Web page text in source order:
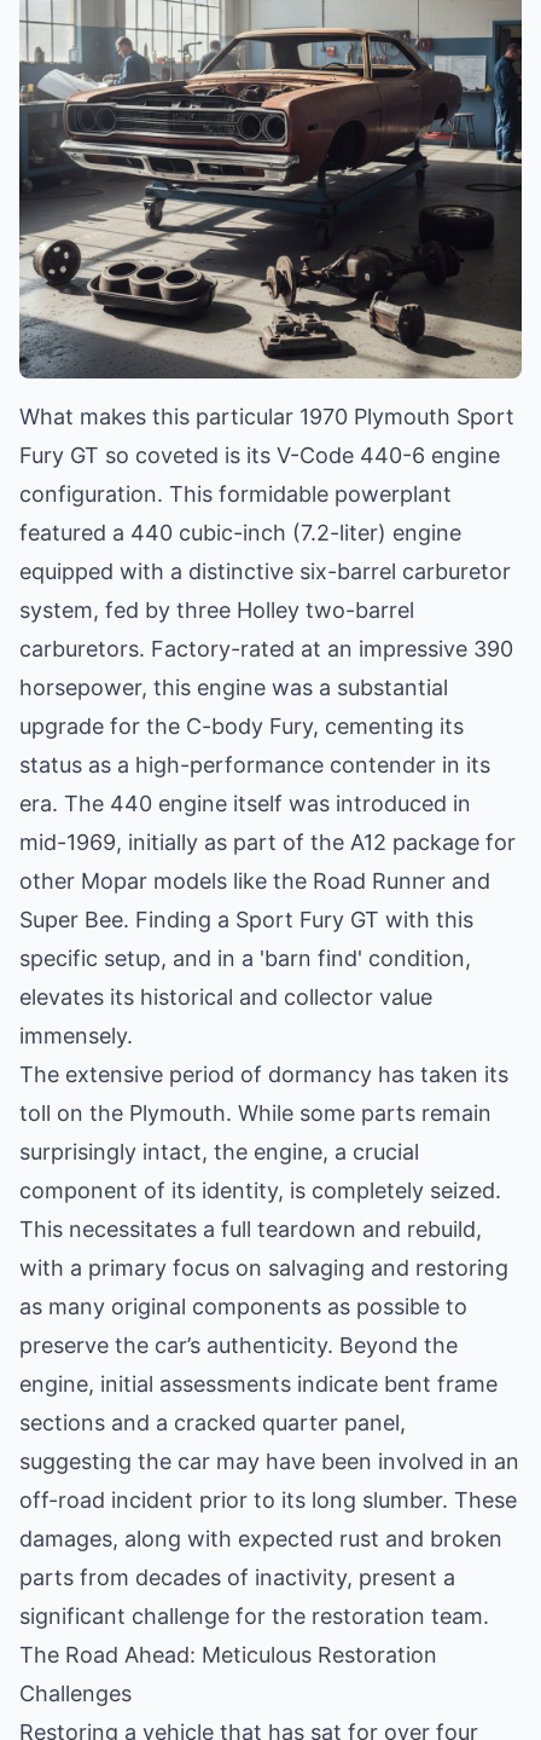
What makes this particular 1970 Plymouth Sport
Fury GT so coveted is its V-Code 440-6 engine
configuration. This formidable powerplant
featured a 440 cubic-inch (7.2-liter) engine
equipped with a distinctive six-barrel carburetor
system, fed by three Holley two-barrel
carburetors. Factory-rated at an impressive 390
horsepower, this engine was a substantial
upgrade for the C-body Fury, cementing its
status as a high-performance contender in its
era. The 440 engine itself was introduced in
mid-1969, initially as part of the A12 package for
other Mopar models like the Road Runner and
Super Bee. Finding a Sport Fury GT with this
specific setup, and in a 'barn find' condition,
elevates its historical and collector value
immensely.
The extensive period of dormancy has taken its
toll on the Plymouth. While some parts remain
surprisingly intact, the engine, a crucial
component of its identity, is completely seized.
This necessitates a full teardown and rebuild,
with a primary focus on salvaging and restoring
as many original components as possible to
preserve the car’s authenticity. Beyond the
engine, initial assessments indicate bent frame
sections and a cracked quarter panel,
suggesting the car may have been involved in an
off-road incident prior to its long slumber. These
damages, along with expected rust and broken
parts from decades of inactivity, present a
significant challenge for the restoration team.
The Road Ahead: Meticulous Restoration
Challenges
Restoring a vehicle that has sat for over four